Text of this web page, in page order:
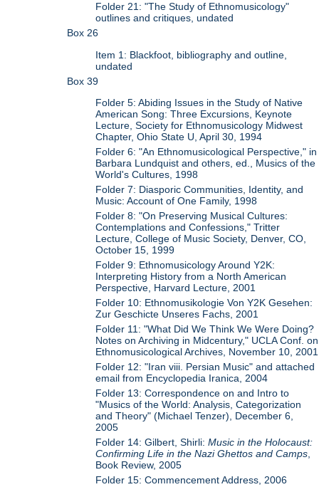
Folder 21: "The Study of Ethnomusicology"
outlines and critiques, undated
Box 26
Item 1: Blackfoot, bibliography and outline,
undated
Box 39
Folder 5: Abiding Issues in the Study of Native
American Song: Three Excursions, Keynote
Lecture, Society for Ethnomusicology Midwest
Chapter, Ohio State U, April 30, 1994
Folder 6: "An Ethnomusicological Perspective," in
Barbara Lundquist and others, ed., Musics of the
World's Cultures, 1998
Folder 7: Diasporic Communities, Identity, and
Music: Account of One Family, 1998
Folder 8: "On Preserving Musical Cultures:
Contemplations and Confessions," Tritter
Lecture, College of Music Society, Denver, CO,
October 15, 1999
Folder 9: Ethnomusicology Around Y2K:
Interpreting History from a North American
Perspective, Harvard Lecture, 2001
Folder 10: Ethnomusikologie Von Y2K Gesehen:
Zur Geschicte Unseres Fachs, 2001
Folder 11: "What Did We Think We Were Doing?
Notes on Archiving in Midcentury," UCLA Conf. on
Ethnomusicological Archives, November 10, 2001
Folder 12: "Iran viii. Persian Music" and attached
email from Encyclopedia Iranica, 2004
Folder 13: Correspondence on and Intro to
"Musics of the World: Analysis, Categorization
and Theory" (Michael Tenzer), December 6,
2005
Folder 14: Gilbert, Shirli:Music in the Holocaust:
Confirming Life in the Nazi Ghettos and Camps
Book Review, 2005
Folder 15: Commencement Address, 2006